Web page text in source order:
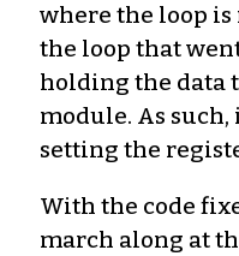
where the loop is
the loop that
holding the data
module. As
setting the
With the code
march along at